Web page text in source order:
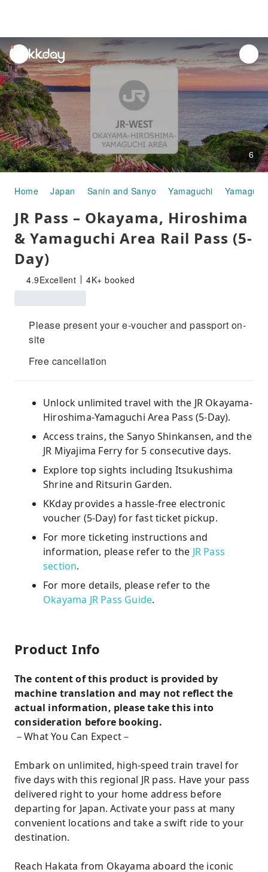
unread
notifications
6
Home Japan Sanin and Sanyo Yamaguchi
JR Pass – Okayama, Hiroshima
& Yamaguchi Area Rail Pass (5-
Day)
4.9Excellent 4K+ booked
Please present your e-voucher and passport on-
site
Free cancellation
Unlock unlimited travel with the JR Okayama-
Hiroshima-Yamaguchi Area Pass (5-Day).
Access trains, the Sanyo Shinkansen, and the
JR Miyajima Ferry for 5 consecutive days.
Explore top sights including Itsukushima
Shrine and Ritsurin Garden.
KKday provides a hassle-free electronic
voucher (5-Day) for fast ticket pickup.
For more ticketing instructions and
information, please refer to the JR Pass
section.
For more details, please refer to the
Okayama JR Pass Guide.
Product Info
The content of this product is provided by
machine translation and may not reflect the
actual information, please take this into
consideration before booking.
－What You Can Expect－
Embark on unlimited, high-speed train travel for
five days with this regional JR pass. Have your pass
delivered right to your home address before
departing for Japan. Activate your pass at many
convenient locations and take a swift ride to your
destination.
Reach Hakata from Okayama aboard the iconic